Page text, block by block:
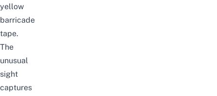
yellow
barricade
tape.
The
unusual
sight
captures